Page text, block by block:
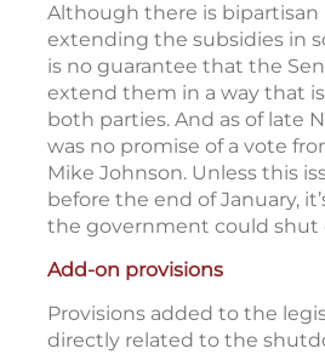
Although there is bipartisan
extending the subsidies in
is no guarantee that the
extend them in a way that
both parties. And as of late
was no promise of a vote
Mike Johnson. Unless this
before the end of January,
the government could shut
Add-on provisions
Provisions added to the
directly related to the